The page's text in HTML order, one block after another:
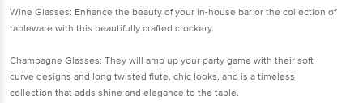
Wine Glasses: Enhance the beauty of your in-house bar or the collection of
tableware with this beautifully crafted crockery.
Champagne Glasses: They will amp up your party game with their soft
curve designs and long twisted flute, chic looks, and is a timeless
collection that adds shine and elegance to the table.